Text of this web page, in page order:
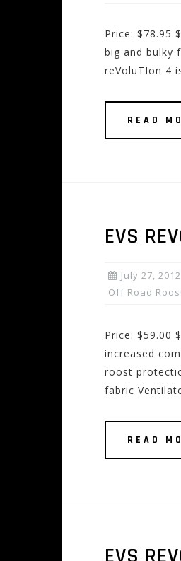
Price: $78.95
big and bulky
reVoluTIon 4
READ
EVS
July 27, 2012
Off Road
Price: $59.00
increased
roost
fabric
READ